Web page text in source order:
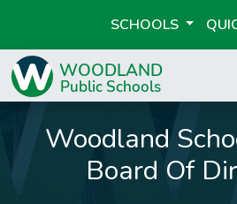
SCHOOLS
Woodland
Board Of